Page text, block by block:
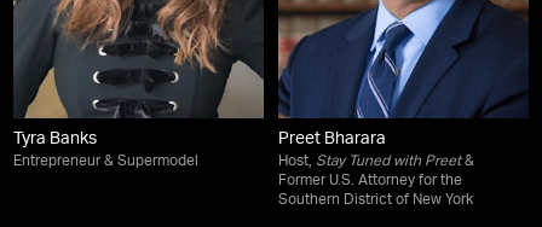
Tyra Banks
Entrepreneur & Supermodel
Preet Bharara
Host, Stay Tuned with Preet&
Former U.S. Attorney for the
Southern District of New York